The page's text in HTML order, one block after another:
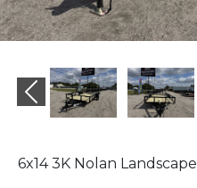
Previous
6x14 3K Nolan Landscape